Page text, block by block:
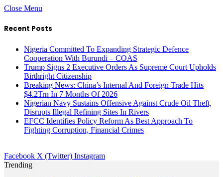
Close Menu
Recent Posts
Nigeria Committed To Expanding Strategic Defence
Cooperation With Burundi – COAS
Trump Signs 2 Executive Orders As Supreme Court Upholds
Birthright Citizenship
Breaking News: China’s Internal And Foreign Trade Hits
$4.2Trn In 7 Months Of 2026
Nigerian Navy Sustains Offensive Against Crude Oil Theft,
Disrupts Illegal Refining Sites In Rivers
EFCC Identifies Policy Reform As Best Approach To
Fighting Corruption, Financial Crimes
Facebook X (Twitter) Instagram
Trending